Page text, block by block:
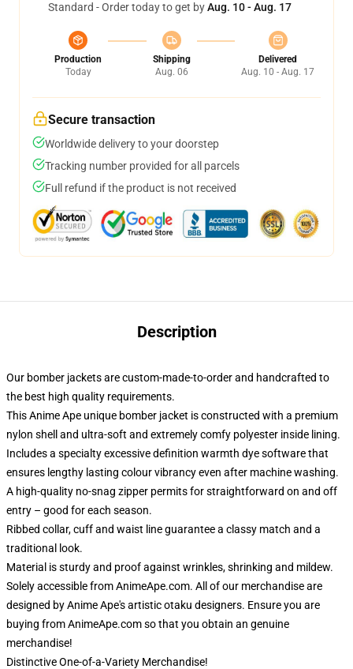
Standard - Order today to get byAug. 10 - Aug. 17
Production
Today
Shipping
Aug. 06
Delivered
Aug. 10 - Aug. 17
Secure transaction
Worldwide delivery to your doorstep
Tracking number provided for all parcels
Full refund if the product is not received
Description
Our bomber jackets are custom-made-to-order and handcrafted to
the best high quality requirements.
This Anime Ape unique bomber jacket is constructed with a premium
nylon shell and ultra-soft and extremely comfy polyester inside lining.
Includes a specialty excessive definition warmth dye software that
ensures lengthy lasting colour vibrancy even after machine washing.
A high-quality no-snag zipper permits for straightforward on and off
entry – good for each season.
Ribbed collar, cuff and waist line guarantee a classy match and a
traditional look.
Material is sturdy and proof against wrinkles, shrinking and mildew.
Solely accessible from AnimeApe.com. All of our merchandise are
designed by Anime Ape's artistic otaku designers. Ensure you are
buying from AnimeApe.com so that you obtain an genuine
merchandise!
Distinctive One-of-a-Variety Merchandise!